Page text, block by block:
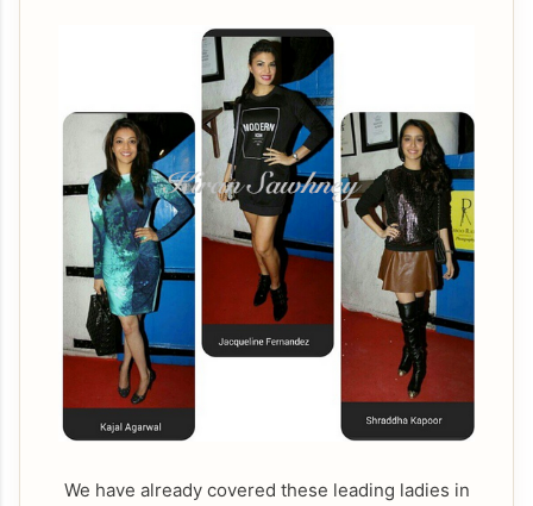
We have already covered these leading ladies in